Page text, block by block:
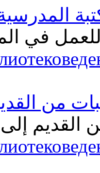
في
من
القديم